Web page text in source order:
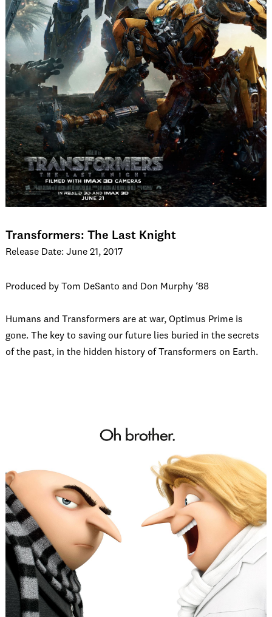
Transformers: The Last Knight
Release Date: June 21, 2017
Produced by Tom DeSanto and Don Murphy ‘88
Humans and Transformers are at war, Optimus Prime is
gone. The key to saving our future lies buried in the secrets
of the past, in the hidden history of Transformers on Earth.